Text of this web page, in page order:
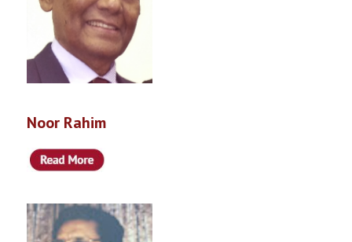
Noor Rahim